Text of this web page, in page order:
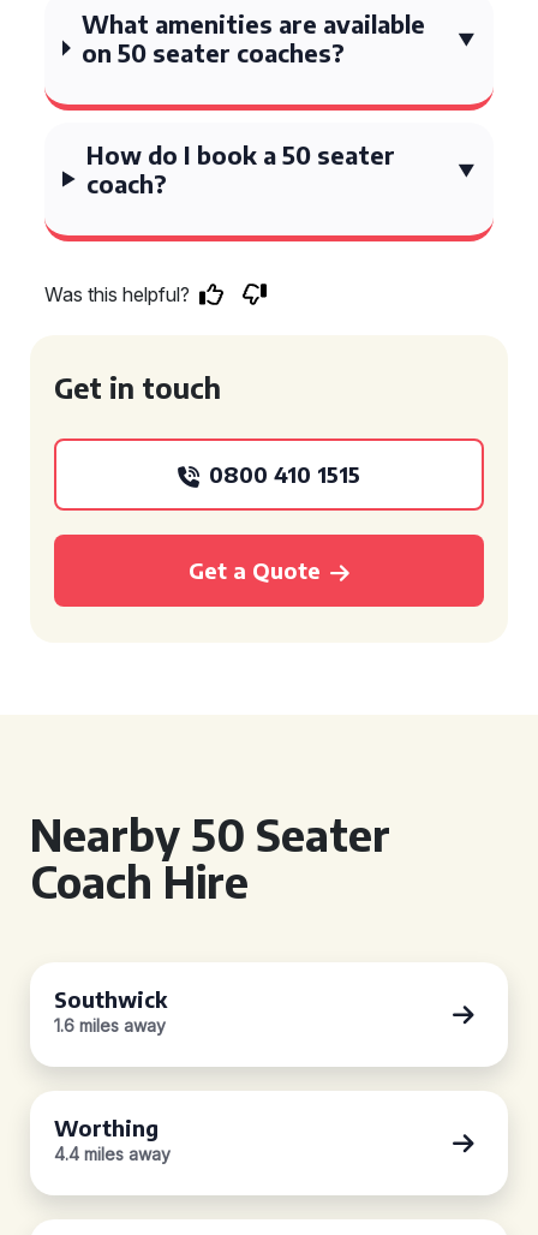
What amenities are available
on 50 seater coaches?
How do I book a 50 seater
coach?
Was this helpful?
Get in touch
0800 410 1515
Get a Quote
Nearby 50 Seater
Coach Hire
Southwick
1.6 miles away
Worthing
4.4 miles away